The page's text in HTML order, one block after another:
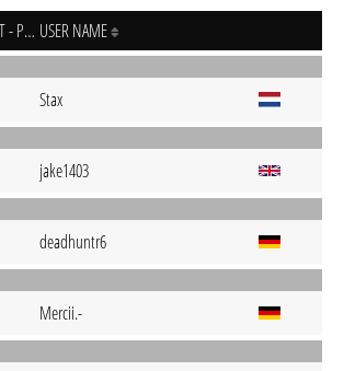
UBISOFT CONNECT - PC USER NAME
Stax
jake1403
deadhuntr6
Mercii.-